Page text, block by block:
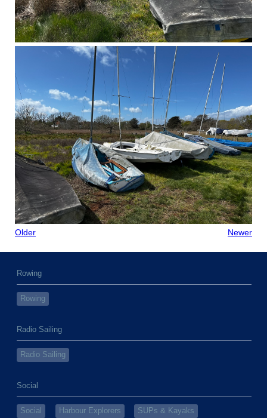
Older Newer
Rowing
Rowing
Radio Sailing
Radio Sailing
Social
Social Harbour Explorers
SUPs & Kayaks